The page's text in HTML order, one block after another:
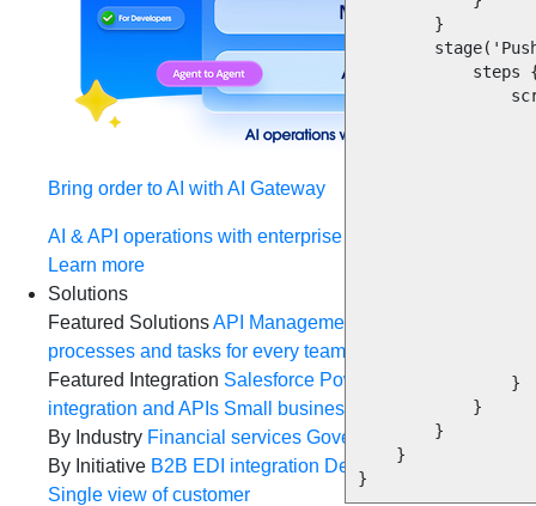
Bring order to AI with AI Gateway
AI & API operations with enterprise control
Learn more
Solutions
Featured SolutionsAPI Management Manage and
processes and tasks for every team
Connect
Featured Integration Salesforce Power connected
integration and APIs Small business
Unlock AI-powered
By Industry Financial services Government Healthcare
By Initiative B2B EDI integration DevOps eCommerce
Single view of customer
}